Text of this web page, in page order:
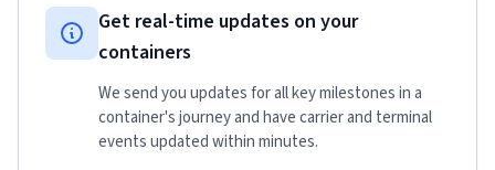
Get real-time updates on your
containers
We send you updates for all key milestones in a
container's journey and have carrier and terminal
events updated within minutes.